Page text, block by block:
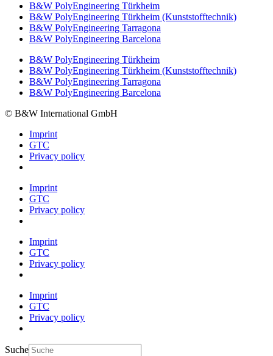
B&W PolyEngineering Türkheim
B&W PolyEngineering Türkheim (Kunststofftechnik)
B&W PolyEngineering Tarragona
B&W PolyEngineering Barcelona
B&W PolyEngineering Türkheim
B&W PolyEngineering Türkheim (Kunststofftechnik)
B&W PolyEngineering Tarragona
B&W PolyEngineering Barcelona
© B&W International GmbH
Imprint
GTC
Privacy policy
Imprint
GTC
Privacy policy
Imprint
GTC
Privacy policy
Imprint
GTC
Privacy policy
Suche